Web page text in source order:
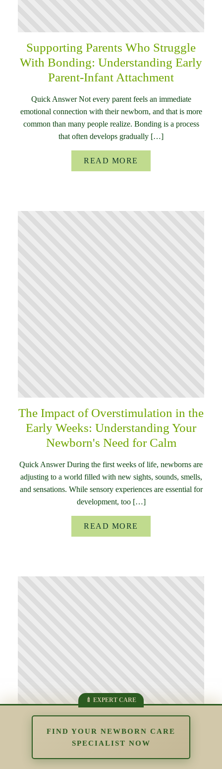
Supporting Parents Who Struggle
With Bonding: Understanding Early
Parent-Infant Attachment
Quick Answer Not every parent feels an immediate
emotional connection with their newborn, and that is more
common than many people realize. Bonding is a process
that often develops gradually […]
READ MORE
The Impact of Overstimulation in the
Early Weeks: Understanding Your
Newborn's Need for Calm
Quick Answer During the first weeks of life, newborns are
adjusting to a world filled with new sights, sounds, smells,
and sensations. While sensory experiences are essential for
development, too […]
READ MORE
FIND YOUR NEWBORN CARE
SPECIALIST NOW